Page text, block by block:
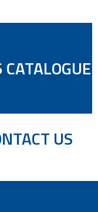
US